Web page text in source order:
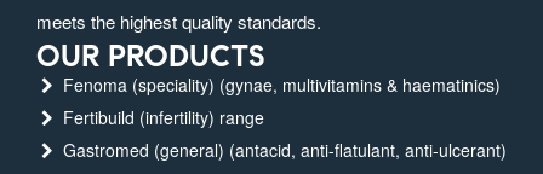
meets the highest quality standards.
OUR PRODUCTS
Fenoma (speciality) (gynae, multivitamins & haematinics)
Fertibuild (infertility) range
Gastromed (general) (antacid, anti-flatulant, anti-ulcerant)